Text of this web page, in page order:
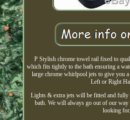
P Stylish chrome towel rail fixed to
which fits tightly to the bath ensuring a
large chrome whirlpool jets to give you
Left or Right
Lights & extra jets will be fitted and fully
bath. We will always go out of our way
looking for.